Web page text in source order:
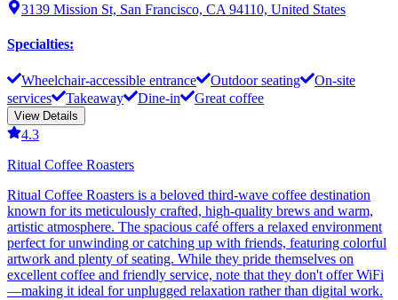
3139 Mission St, San Francisco, CA 94110, United States
Specialties:
Wheelchair-accessible entrance Outdoor seating
On-site
services
Takeaway Dine-in Great coffee
View Details
4.3
Ritual Coffee Roasters
Ritual Coffee Roasters is a beloved third-wave coffee destination
known for its meticulously crafted, high-quality brews and warm,
artistic atmosphere. The spacious café offers a relaxed environment
perfect for unwinding or catching up with friends, featuring colorful
artwork and plenty of seating. While they pride themselves on
excellent coffee and friendly service, note that they don't offer WiFi
—making it ideal for unplugged relaxation rather than digital work.